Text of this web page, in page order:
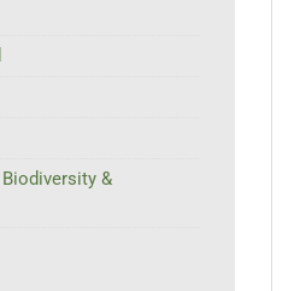
Biodiversity &